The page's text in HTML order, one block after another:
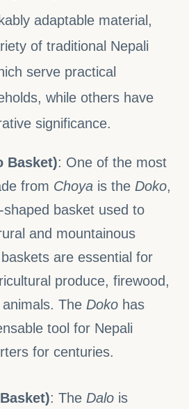
adaptable material,
of traditional Nepali
serve practical
while others have
significance.
Basket): One of the most
from Choya is the Doko,
basket used to
and mountainous
are essential for
produce, firewood,
The Doko has
tool for Nepali
for centuries.
: The Dalo is